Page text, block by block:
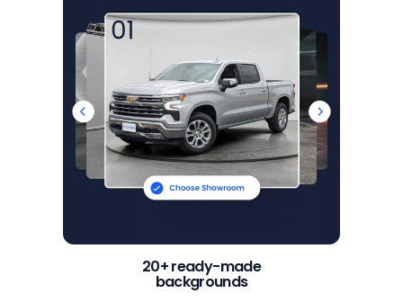
20+ ready-made
backgrounds